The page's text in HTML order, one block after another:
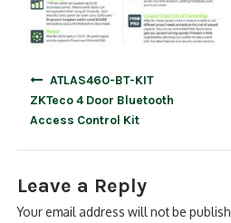
ATLAS460-BT-KIT
ZKTeco 4 Door Bluetooth
Access Control Kit
Leave a Reply
Your email address will not be